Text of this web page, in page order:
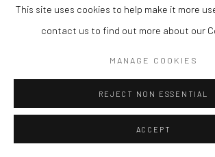
This site uses cookies to help make it more
contact us to find out more about our
MANAGE COOKIES
REJECT NON ESSENTIAL
ACCEPT
Jahan, Kolsum Salehi and Sofia Yeganeh.